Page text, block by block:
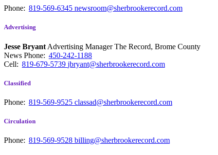
Phone: 819-569-6345 newsroom@sherbrookerecord.com
Advertising
Jesse Bryant Advertising Manager The Record, Brome County
News Phone: 450-242-1188
Cell: 819-679-5739 jbryant@sherbrookerecord.com
Classified
Phone: 819-569-9525 classad@sherbrookerecord.com
Circulation
Phone: 819-569-9528 billing@sherbrookerecord.com